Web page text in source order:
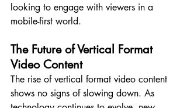
looking to engage with viewers in a
mobile-first world.
The Future of Vertical Format
Video Content
The rise of vertical format video content
shows no signs of slowing down. As